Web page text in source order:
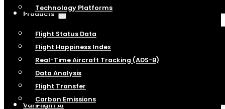
Technology Platforms
Products
Flight Status Data
Flight Happiness Index
Real-Time Aircraft Tracking (ADS-B)
Data Analysis
Flight Transfer
Carbon Emissions
VariFlight AI